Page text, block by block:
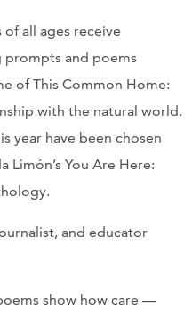
all ages receive
prompts and poems
of This Common Home:
with the natural world.
year have been chosen
Limón’s You Are Here:
and educator
show how care —